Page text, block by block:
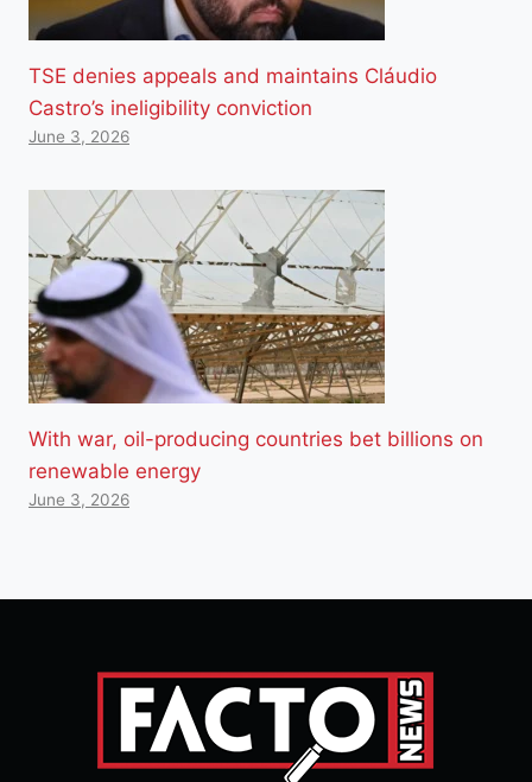
TSE denies appeals and maintains Cláudio
Castro’s ineligibility conviction
June 3, 2026
With war, oil-producing countries bet billions on
renewable energy
June 3, 2026